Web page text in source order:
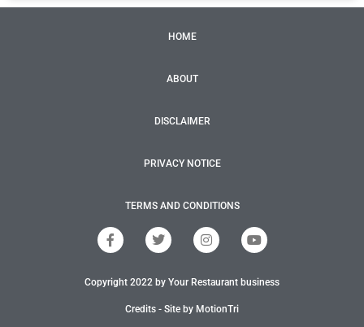
HOME
ABOUT
DISCLAIMER
PRIVACY NOTICE
TERMS AND CONDITIONS
F
a
c
b
T
w
i
t
r
I
n
s
a
r
Y
o
u
u
Copyright 2022 by Your Restaurant business
Credits - Site by MotionTri